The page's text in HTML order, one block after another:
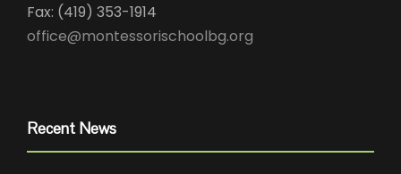
Fax: (419) 353-1914
office@montessorischoolbg.org
Recent News